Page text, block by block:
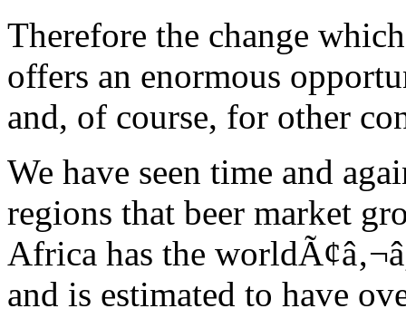
Therefore the change
offers an enormous
and, of course, for other
We have seen time and
regions that beer market
Africa has the
and is estimated to have